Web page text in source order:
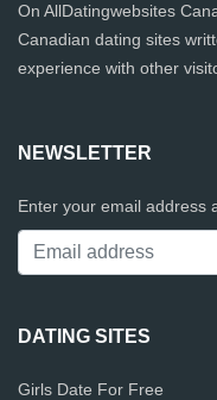
On AllDatingwebsites
Canadian dating sites
experience with other
NEWSLETTER
Enter your email address
DATING SITES
Girls Date For Free